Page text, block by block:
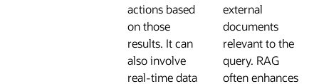
actions based
on those
results. It can
also involve
real-time data
external
documents
relevant to the
query. RAG
often enhances